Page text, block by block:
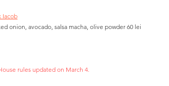
Iacob
onion, avocado, salsa macha, olive powder 60 lei
rules updated on March 4.